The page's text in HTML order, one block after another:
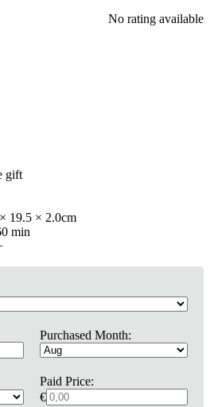
No rating available
gift
19.5 × 2.0cm
min
Purchased Month:
Paid Price:
€